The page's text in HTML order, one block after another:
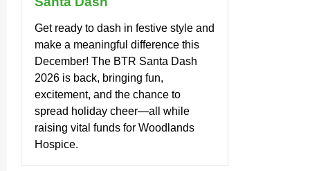
Get ready to dash in festive style and
make a meaningful difference this
December! The BTR Santa Dash
2026 is back, bringing fun,
excitement, and the chance to
spread holiday cheer—all while
raising vital funds for Woodlands
Hospice.